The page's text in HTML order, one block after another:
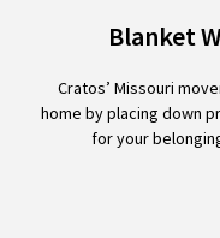
Blanket
Cratos’ Missouri
home by placing down
for your